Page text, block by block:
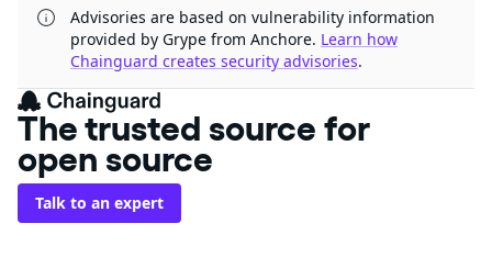
Advisories are based on vulnerability information
provided by Grype from Anchore. Learn how
Chainguard creates security advisories.
The trusted source for
open source
Talk to an expert